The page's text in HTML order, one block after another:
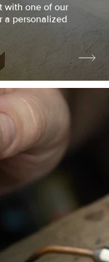
with one of our
a personalized